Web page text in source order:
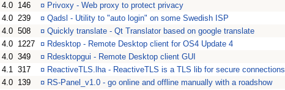
4.0 146 ¤ Privoxy - Web proxy to protect privacy
4.0 239 ¤ Qadsl - Utility to "auto login" on some Swedish ISP
4.0 508 ¤ Quickly translate - Qt Translator based on google translate
4.0 1227 ¤ Rdesktop - Remote Desktop client for OS4 Update 4
4.0 349 ¤ Rdesktopgui - Remote Desktop client GUI
4.1 317 ¤ ReactiveTLS.lha - ReactiveTLS is a TLS lib for secure connections
4.0 139 ¤ RS-Panel_v1.0 - go online and offline manually with a roadshow